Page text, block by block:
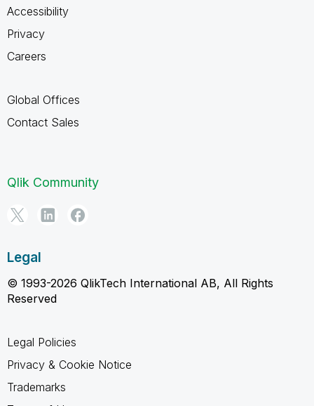
Accessibility
Privacy
Careers
Global Offices
Contact Sales
Qlik Community
Legal
© 1993-2026 QlikTech International AB, All Rights
Reserved
Legal Policies
Privacy & Cookie Notice
Trademarks